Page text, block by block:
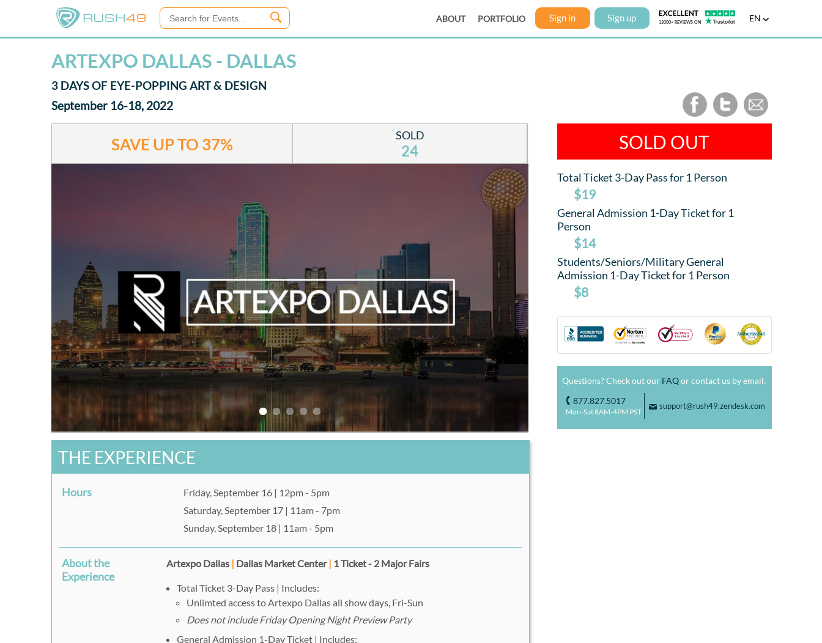
ABOUT PORTFOLIO Sign in Sign up EN
ARTEXPO DALLAS - DALLAS
3 DAYS OF EYE-POPPING ART & DESIGN
September 16-18, 2022
SAVE UP TO 37% SOLD
24
THE EXPERIENCE
Hours
Friday, September 16 | 12pm - 5pm
Saturday, September 17 | 11am - 7pm
Sunday, September 18 | 11am - 5pm
About the
Experience
Artexpo Dallas | Dallas Market Center| 1 Ticket - 2 Major Fairs
Total Ticket 3-Day Pass | Includes:
Unlimted access to Artexpo Dallas all show days, Fri-Sun
Does not include Friday Opening Night Preview Party
General Admission 1-Day Ticket | Includes:
SOLD OUT
Total Ticket 3-Day Pass for 1 Person
$19
General Admission 1-Day Ticket for 1
Person
$14
Students/Seniors/Military General
Admission 1-Day Ticket for 1 Person
$8
Questions? Check out our FAQor contact us by email.
o 877.827.5017
Mon-Sat 8AM-4PM PST
F support@rush49.zendesk.com